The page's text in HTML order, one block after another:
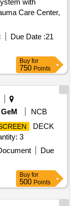
with
Care Center,
Due Date :21
Buy for
750 Points
GeM
NCB
DECK
3
Due
Buy for
500 Points